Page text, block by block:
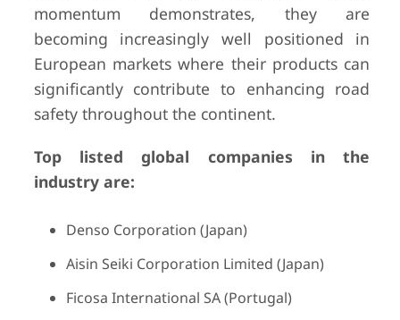
momentum demonstrates, they are
becoming increasingly well positioned in
European markets where their products can
significantly contribute to enhancing road
safety throughout the continent.
Top listed global companies in the
industry are:
Denso Corporation (Japan)
Aisin Seiki Corporation Limited (Japan)
Ficosa International SA (Portugal)